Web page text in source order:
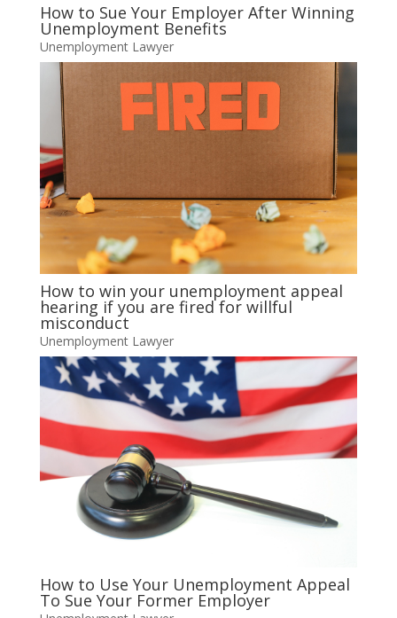
How to Sue Your Employer After Winning
Unemployment Benefits
Unemployment Lawyer
How to win your unemployment appeal
hearing if you are fired for willful
misconduct
Unemployment Lawyer
How to Use Your Unemployment Appeal
To Sue Your Former Employer